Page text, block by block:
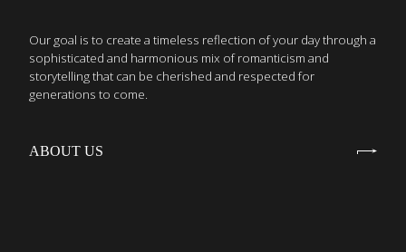
Our goal is to create a timeless reflection of your day through a
sophisticated and harmonious mix of romanticism and
storytelling that can be cherished and respected for
generations to come.
ABOUT US